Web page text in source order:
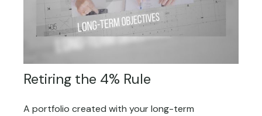
Retiring the 4% Rule
A portfolio created with your long-term